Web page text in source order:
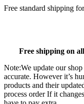
Free standard shipping
Freeshipping on
Note:We update our
accurate. However it’s
products and their
process order If it